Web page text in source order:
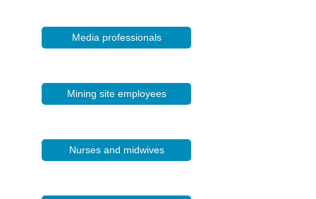
Media professionals
Mining site employees
Nurses and midwives